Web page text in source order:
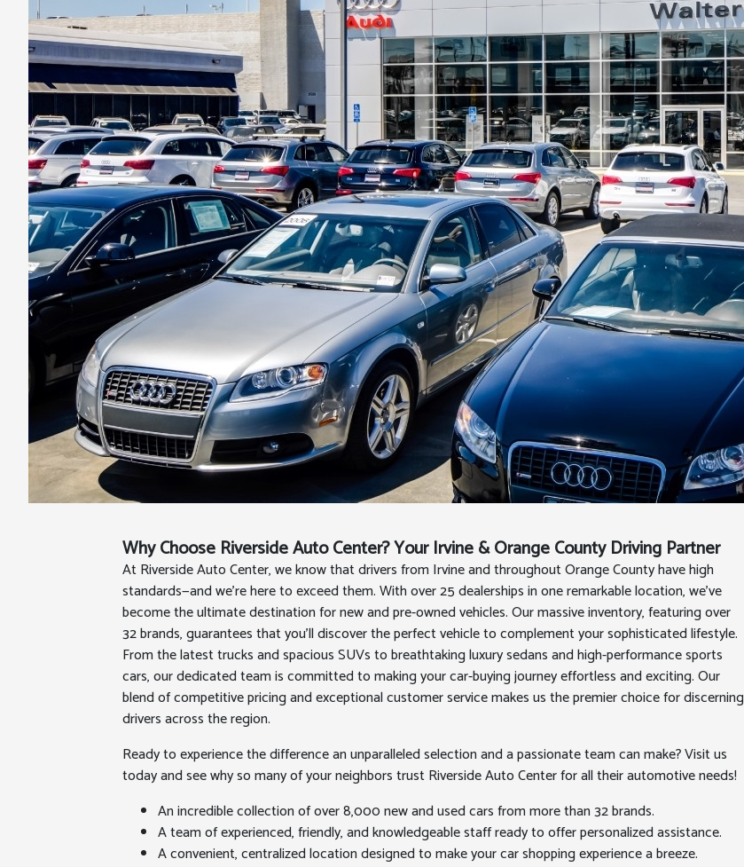
Why Choose Riverside Auto Center? Your Irvine & Orange County Driving Partner
At Riverside Auto Center, we know that drivers from Irvine and throughout Orange County have high
standards—and we're here to exceed them. With over 25 dealerships in one remarkable location, we've
become the ultimate destination for new and pre-owned vehicles. Our massive inventory, featuring over
32 brands, guarantees that you’ll discover the perfect vehicle to complement your sophisticated lifestyle.
From the latest trucks and spacious SUVs to breathtaking luxury sedans and high-performance sports
cars, our dedicated team is committed to making your car-buying journey effortless and exciting. Our
blend of competitive pricing and exceptional customer service makes us the premier choice for discerning
drivers across the region.
Ready to experience the difference an unparalleled selection and a passionate team can make? Visit us
today and see why so many of your neighbors trust Riverside Auto Center for all their automotive needs!
An incredible collection of over 8,000 new and used cars from more than 32 brands.
A team of experienced, friendly, and knowledgeable staff ready to offer personalized assistance.
A convenient, centralized location designed to make your car shopping experience a breeze.